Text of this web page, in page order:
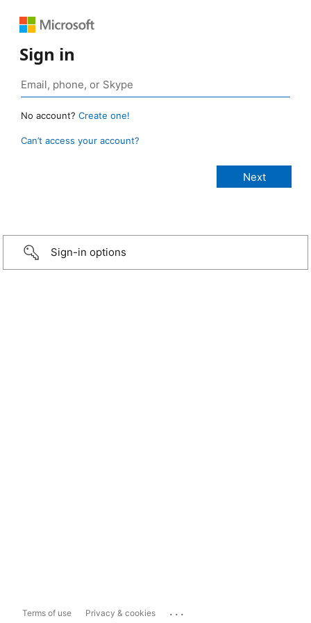
Sign in
No account? Create one!
Can’t access your account?
Sign-in options
Terms of use Privacy & cookies ...